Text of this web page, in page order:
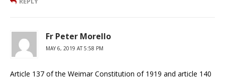
Fr Peter Morello
MAY 6, 2019 AT 5:58 PM
Article 137 of the Weimar Constitution of 1919 and article 140